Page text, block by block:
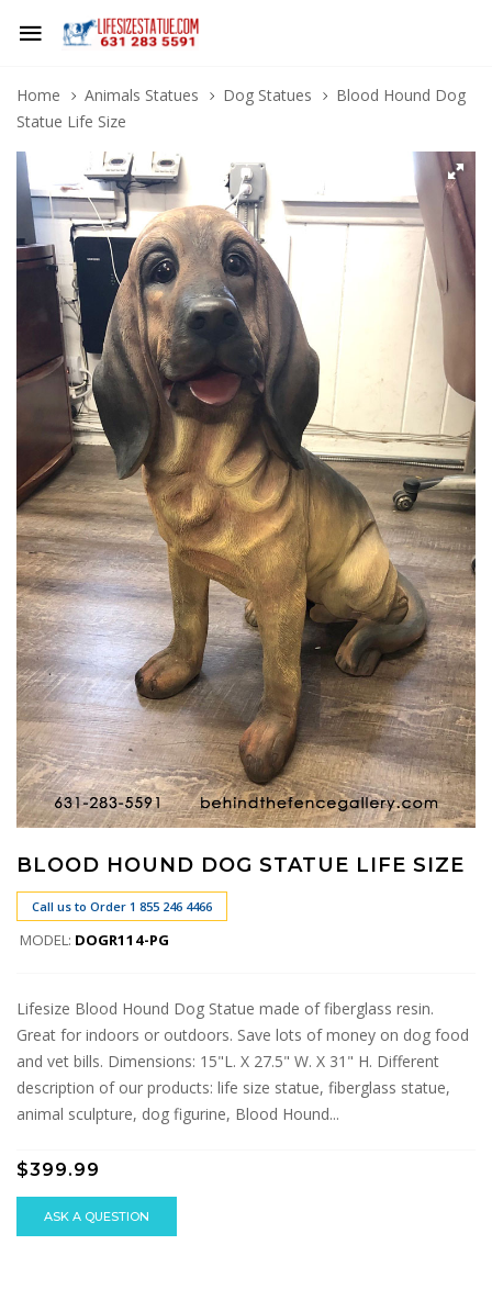
Home Animals Statues Dog Statues
Blood Hound Dog
Statue Life Size
BLOOD HOUND DOG STATUE LIFE SIZE
Call us to Order 1 855 246 4466
MODEL: DOGR114-PG
Lifesize Blood Hound Dog Statue made of fiberglass resin.
Great for indoors or outdoors. Save lots of money on dog food
and vet bills. Dimensions: 15"L. X 27.5" W. X 31" H. Different
description of our products: life size statue, fiberglass statue,
animal sculpture, dog figurine, Blood Hound...
$399.99
ASK A QUESTION